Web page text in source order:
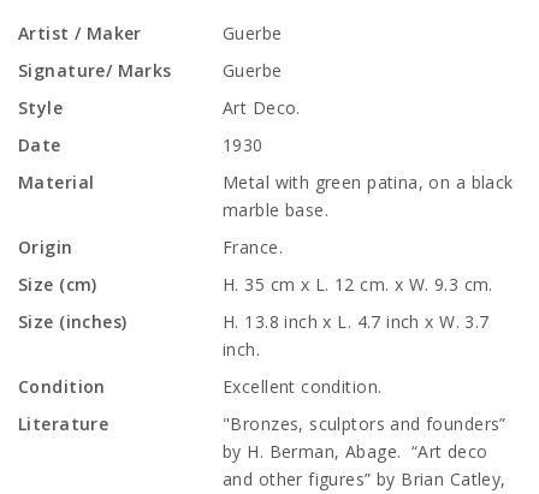
Artist / Maker
Guerbe
Signature/ Marks
Guerbe
Style
Art Deco.
Date
1930
Material
Metal with green patina, on a black
marble base.
Origin
France.
Size (cm)
H. 35 cm x L. 12 cm. x W. 9.3 cm.
Size (inches)
H. 13.8 inch x L. 4.7 inch x W. 3.7
inch.
Condition
Excellent condition.
Literature
"Bronzes, sculptors and founders”
by H. Berman, Abage. “Art deco
and other figures” by Brian Catley,